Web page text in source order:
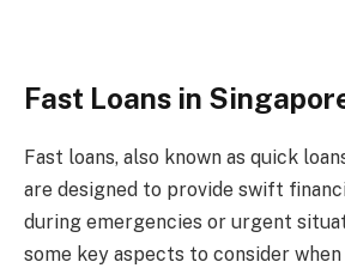
Fast Loans in
Fast loans, also known as quick
are designed to provide swift
during emergencies or urgent
some key aspects to consider